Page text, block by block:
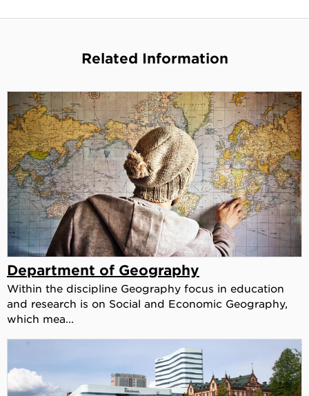
Related Information
Department of Geography
Within the discipline Geography focus in education
and research is on Social and Economic Geography,
which mea...